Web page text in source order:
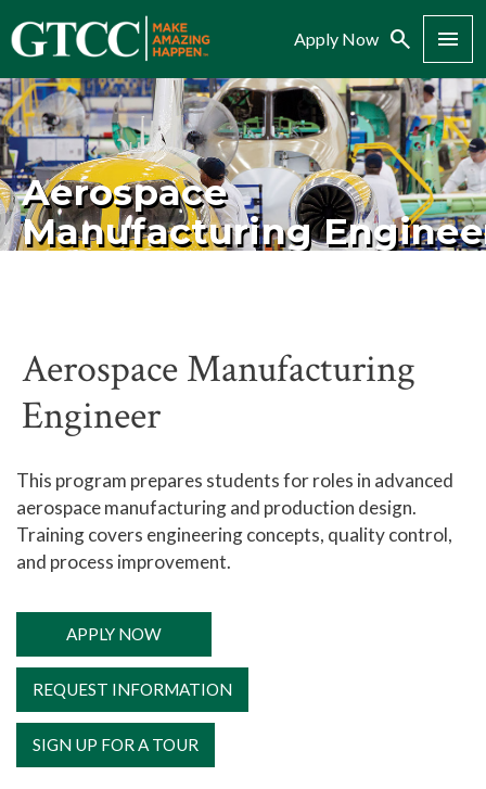
Apply Now Search Menu
Aerospace
Manufacturing
Aerospace Manufacturing
Engineer
This program prepares students for roles in advanced
aerospace manufacturing and production design.
Training covers engineering concepts, quality control,
and process improvement.
APPLY NOW
REQUEST INFORMATION
SIGN UP FOR A TOUR